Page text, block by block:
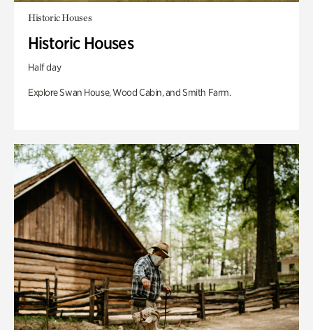
Historic Houses
Historic Houses
Half day
Explore Swan House, Wood Cabin, and Smith Farm.